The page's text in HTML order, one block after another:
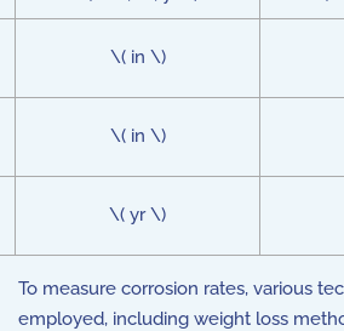
\( in \)
\( in \)
\( yr \)
To measure corrosion rates, various
employed, including weight loss